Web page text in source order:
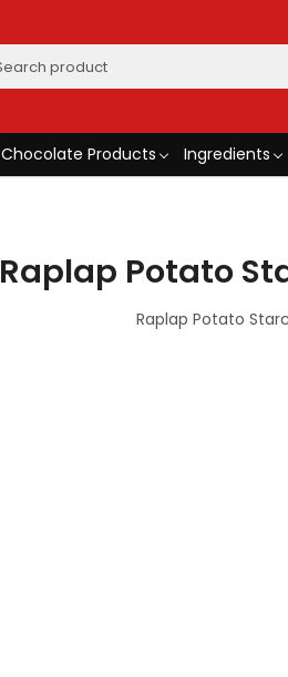
Chocolate Products Ingredients
Raplap Potato
Raplap Potato